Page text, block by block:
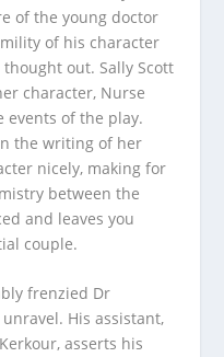
of the young doctor
of his character
out. Sally Scott
character, Nurse
events of the play.
the writing of her
nicely, making for
between the
and leaves you
couple.
frenzied Dr
His assistant,
asserts his